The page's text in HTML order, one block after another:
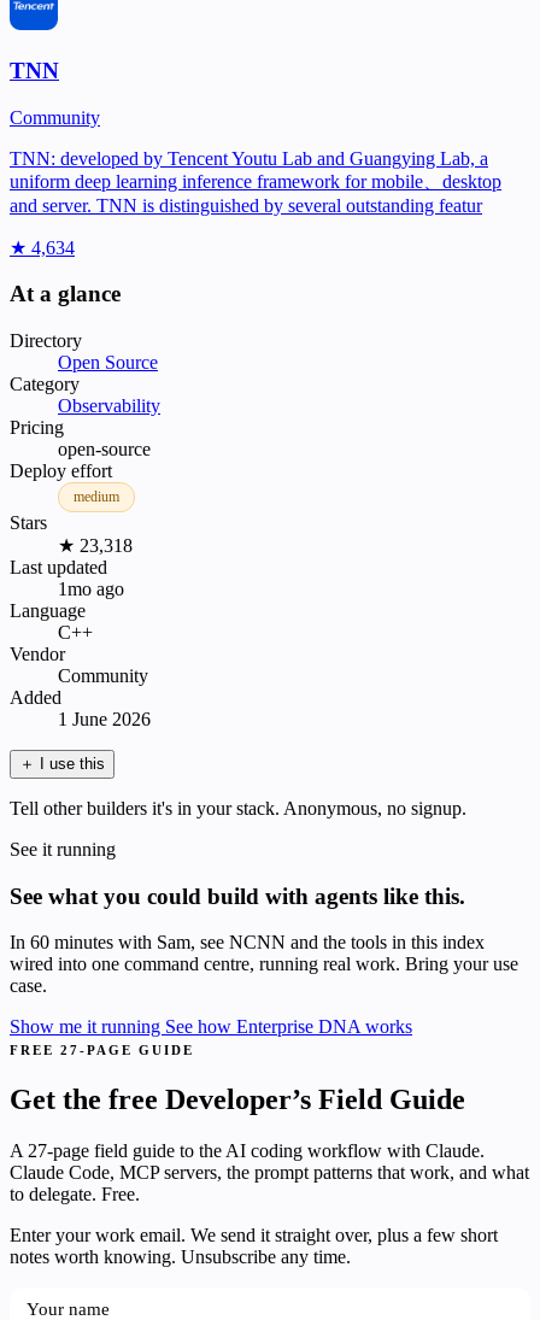
TNN
Community
TNN: developed by Tencent Youtu Lab and Guangying Lab, a
uniform deep learning inference framework for mobile、desktop
and server. TNN is distinguished by several outstanding featur
★ 4,634
At a glance
Directory
Open Source
Category
Observability
Pricing
open-source
Deploy effort
medium
Stars
★ 23,318
Last updated
1mo ago
Language
C++
Vendor
Community
Added
1 June 2026
＋ I use this
Tell other builders it's in your stack. Anonymous, no signup.
See it running
See what you could build with agents like this.
In 60 minutes with Sam, see NCNN and the tools in this index
wired into one command centre, running real work. Bring your use
case.
Show me it running See how Enterprise DNA works
FREE 27-PAGE GUIDE
Get the free Developer’s Field Guide
A 27-page field guide to the AI coding workflow with Claude.
Claude Code, MCP servers, the prompt patterns that work, and what
to delegate. Free.
Enter your work email. We send it straight over, plus a few short
notes worth knowing. Unsubscribe any time.